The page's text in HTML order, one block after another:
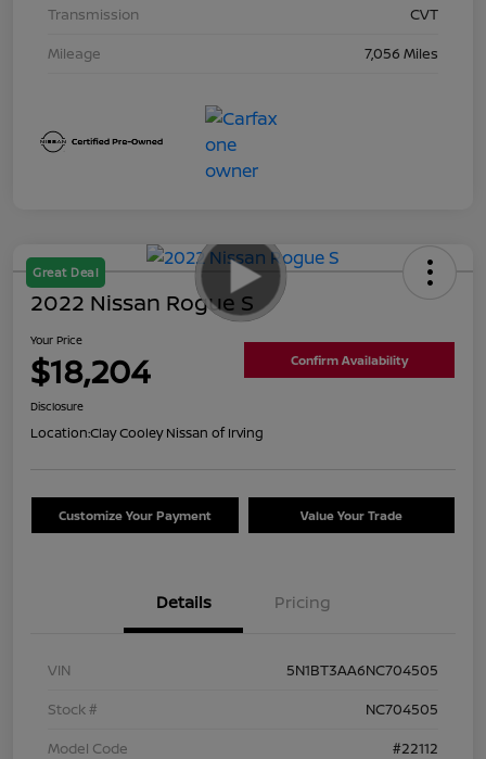
Transmission
CVT
Mileage
7,056 Miles
Great Deal
2022 Nissan Rogue S
Your Price
$18,204 Confirm Availability
Disclosure
Location:Clay Cooley Nissan of Irving
Customize Your Payment Value Your Trade
Details Pricing
VIN
5N1BT3AA6NC704505
Stock #
NC704505
Model Code
#22112